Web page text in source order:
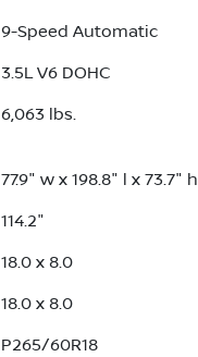
9-Speed Automatic
3.5L V6 DOHC
6,063 lbs.
77.9" w x 198.8" l x 73.7" h
114.2"
18.0 x 8.0
18.0 x 8.0
P265/60R18